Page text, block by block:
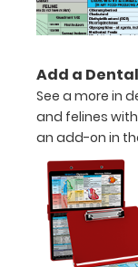
pieces
without
Clip
to
secure
Add a
See a more in
and felines
an add-on in